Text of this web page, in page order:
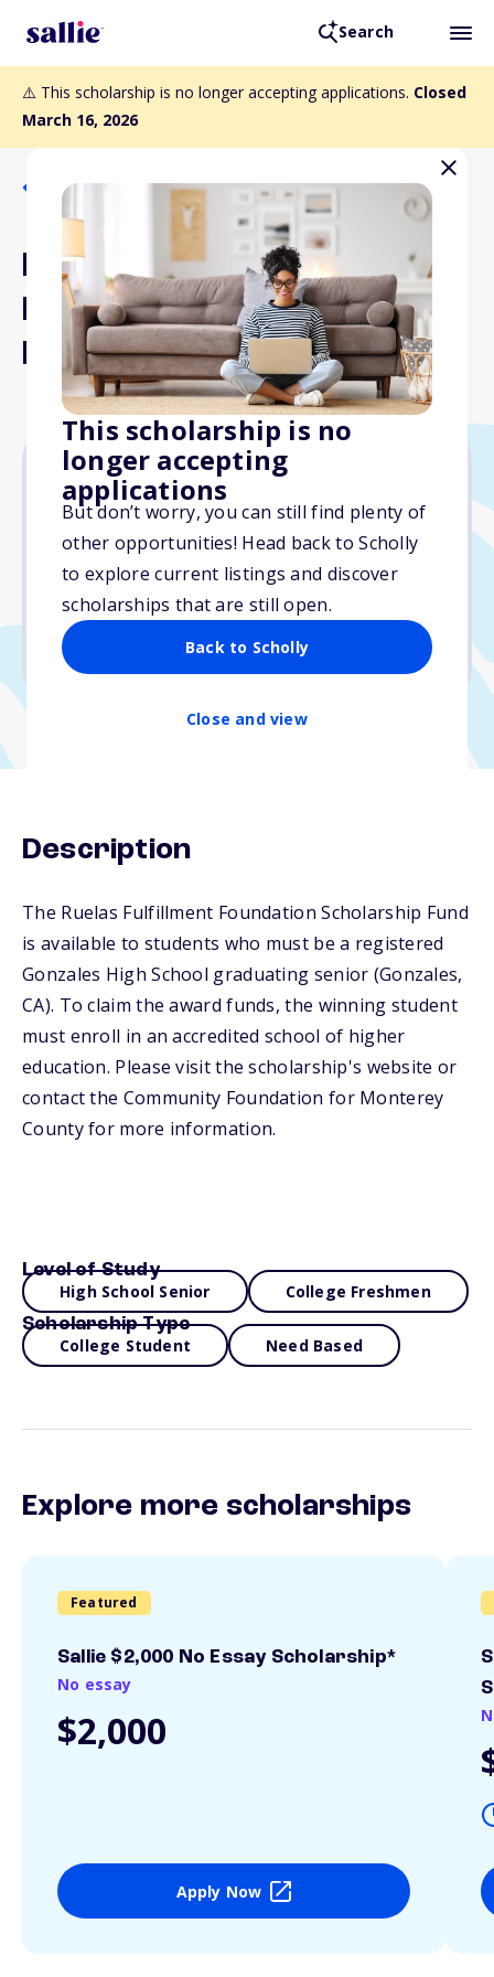
Search
⚠️ This scholarship is no longer accepting applications. Closed
March 16, 2026
This scholarship is no
longer accepting
applications
But don’t worry, you can still find plenty of
other opportunities! Head back to Scholly
to explore current listings and discover
scholarships that are still open.
Back to Scholly
Close and view
Back to Scholarships
Ruelas Fulfillment
Foundation Scholarship
Fund
$500
Due: March 16, 2026
No essay
No min. GPA required
No transcripts required
Description
The Ruelas Fulfillment Foundation Scholarship Fund
is available to students who must be a registered
Gonzales High School graduating senior (Gonzales,
CA). To claim the award funds, the winning student
must enroll in an accredited school of higher
education. Please visit the scholarship's website or
contact the Community Foundation for Monterey
County for more information.
Level of Study
High School Senior College Freshmen
Scholarship Type
College Student Need Based
Explore more scholarships
Featured
Sallie $2,000 No Essay Scholarship*
No essay
$2,000
Apply Now